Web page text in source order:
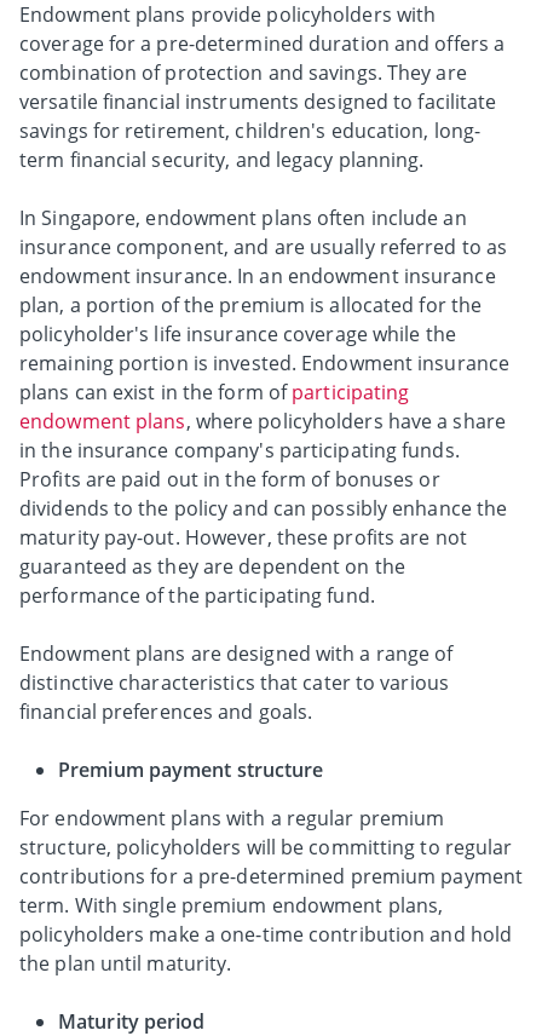
Endowment plans provide policyholders with
coverage for a pre-determined duration and offers a
combination of protection and savings. They are
versatile financial instruments designed to facilitate
savings for retirement, children's education, long-
term financial security, and legacy planning.
In Singapore, endowment plans often include an
insurance component, and are usually referred to as
endowment insurance. In an endowment insurance
plan, a portion of the premium is allocated for the
policyholder's life insurance coverage while the
remaining portion is invested. Endowment insurance
plans can exist in the form ofparticipating
endowment plans, where policyholders have a share
in the insurance company's participating funds.
Profits are paid out in the form of bonuses or
dividends to the policy and can possibly enhance the
maturity pay-out. However, these profits are not
guaranteed as they are dependent on the
performance of the participating fund.
Endowment plans are designed with a range of
distinctive characteristics that cater to various
financial preferences and goals.
Premium payment structure
For endowment plans with a regular premium
structure, policyholders will be committing to regular
contributions for a pre-determined premium payment
term. With single premium endowment plans,
policyholders make a one-time contribution and hold
the plan until maturity.
Maturity period